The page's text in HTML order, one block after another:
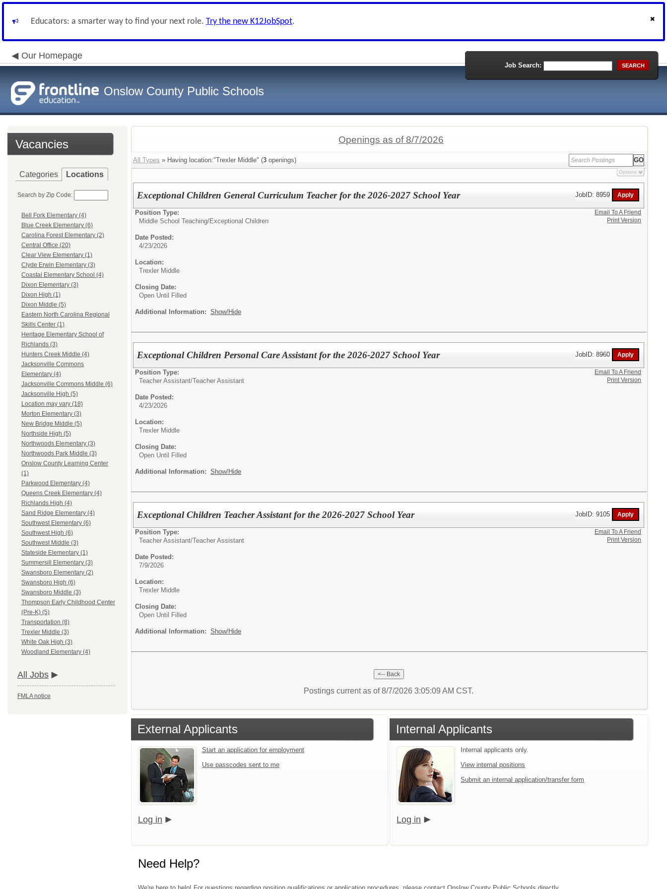
Educators: a smarter way to find your next role. Try the new K12JobSpot.
Our Homepage
Onslow County Public Schools
Job Search: SEARCH
Vacancies
Categories Locations
Search by Zip Code:
Bell Fork Elementary (4)
Blue Creek Elementary (6)
Carolina Forest Elementary (2)
Central Office (20)
Clear View Elementary (1)
Clyde Erwin Elementary (3)
Coastal Elementary School (4)
Dixon Elementary (3)
Dixon High (1)
Dixon Middle (5)
Eastern North Carolina Regional
Skills Center (1)
Heritage Elementary School of
Richlands (3)
Hunters Creek Middle (4)
Jacksonville Commons
Elementary (4)
Jacksonville Commons Middle (6)
Jacksonville High (5)
Location may vary (18)
Morton Elementary (3)
New Bridge Middle (5)
Northside High (5)
Northwoods Elementary (3)
Northwoods Park Middle (3)
Onslow County Learning Center
(1)
Parkwood Elementary (4)
Queens Creek Elementary (4)
Richlands High (4)
Sand Ridge Elementary (4)
Southwest Elementary (6)
Southwest High (6)
Southwest Middle (3)
Stateside Elementary (1)
Summersill Elementary (3)
Swansboro Elementary (2)
Swansboro High (6)
Swansboro Middle (3)
Thompson Early Childhood Center
(Pre-K) (5)
Transportation (8)
Trexler Middle (3)
White Oak High (3)
Woodland Elementary (4)
All Jobs
FMLA notice
Openings as of 8/7/2026
All Types » Having location:"Trexler Middle" (3 openings)
Options
Exceptional Children General Curriculum Teacher for the 2026-2027 School Year JobID: 8959
Position Type:
Middle School Teaching/Exceptional Children
Date Posted:
4/23/2026
Location:
Trexler Middle
Closing Date:
Open Until Filled
Additional Information: Show/Hide
Email To A Friend
Print Version
Exceptional Children Personal Care Assistant for the 2026-2027 School Year JobID: 8960
Position Type:
Teacher Assistant/Teacher Assistant
Date Posted:
4/23/2026
Location:
Trexler Middle
Closing Date:
Open Until Filled
Additional Information: Show/Hide
Email To A Friend
Print Version
Exceptional Children Teacher Assistant for the 2026-2027 School Year JobID: 9105
Position Type:
Teacher Assistant/Teacher Assistant
Date Posted:
7/9/2026
Location:
Trexler Middle
Closing Date:
Open Until Filled
Additional Information: Show/Hide
Email To A Friend
Print Version
Postings current as of 8/7/2026 3:05:09 AM CST.
External Applicants
Start an application for employment
Use passcodes sent to me
Log in
Internal Applicants
Internal applicants only.
View internal positions
Submit an internal application/transfer form
Log in
Need Help?